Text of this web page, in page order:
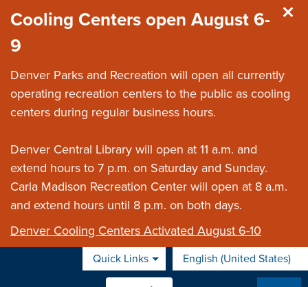
Cooling Centers open August 6-
9
Denver Parks and Recreation will open all currently
operating recreation centers to the public as cooling
centers during regular business hours.
Denver Central Library will open at 11 a.m. and
extend hours to 7 p.m. on Saturday and Sunday.
Carla Madison Recreation Center will open at 8 a.m.
and extend hours until 8 p.m. on both days.
Denver Cooling Centers Activated August 6-10
Quick Links English (United States)
is your current preferred